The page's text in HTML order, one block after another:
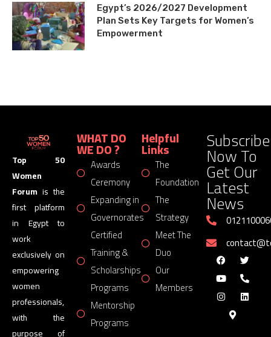
Egypt’s 2026/2027 Development
Plan Sets Key Targets for Women’s
Empowerment
Top 50
Women
Forum is the
first platform
in Egypt to
work
exclusively on
empowering
women
professionals,
with the
purpose of
WHAT DO
WE DO ?
Awards
Ceremony
Expanding in
Governorates
Certified
Training &
Scholarships
Programs
Mentorship
Programs
Helpful
Links
The
Foundation
The
Strategy
Meet The
Duo
Our
Members
Subscribe
Now To
Get Our
Latest
News